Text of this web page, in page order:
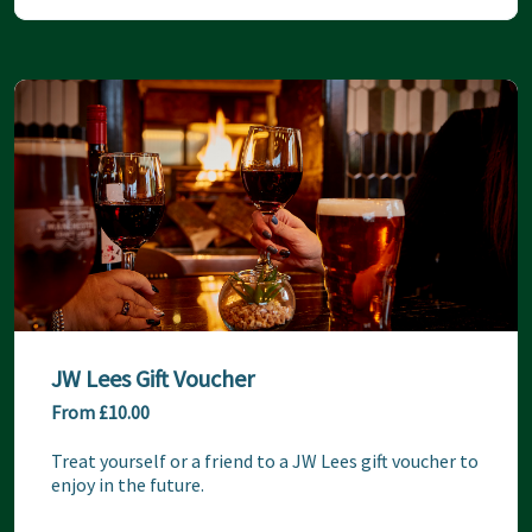
JW Lees Gift Voucher
From £10.00
Treat yourself or a friend to a JW Lees gift voucher to
enjoy in the future.